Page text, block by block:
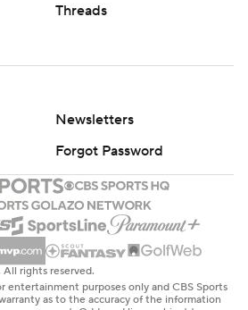
Threads
Newsletters
Forgot Password
rights reserved.
entertainment purposes only and CBS Sports
as to the accuracy of the information